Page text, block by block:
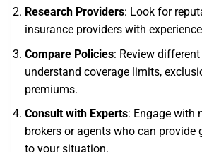
Research Providers: Look for
insurance providers with
Compare Policies: Review
understand coverage limits,
premiums.
Consult with Experts: Engage with
brokers or agents who can provide
to your situation.